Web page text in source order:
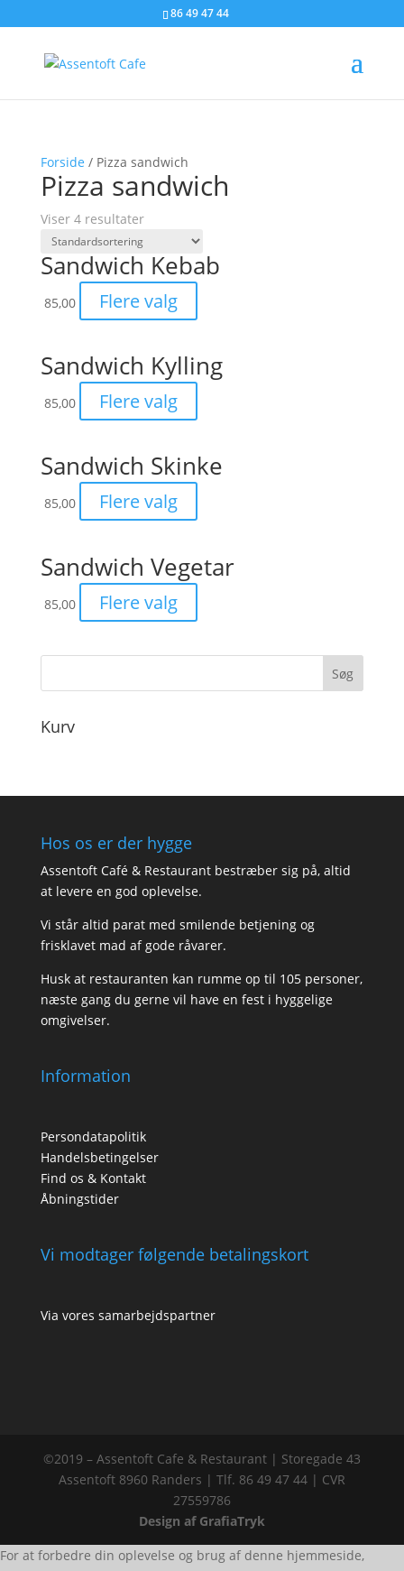
86 49 47 44
Forside / Pizza sandwich
Pizza sandwich
Viser 4 resultater
Sandwich Kebab
85,00 Flere valg
Sandwich Kylling
85,00 Flere valg
Sandwich Skinke
85,00 Flere valg
Sandwich Vegetar
85,00 Flere valg
Kurv
Hos os er der hygge
Assentoft Café & Restaurant bestræber sig på, altid
at levere en god oplevelse.
Vi står altid parat med smilende betjening og
frisklavet mad af gode råvarer.
Husk at restauranten kan rumme op til 105 personer,
næste gang du gerne vil have en fest i hyggelige
omgivelser.
Information
Persondatapolitik
Handelsbetingelser
Find os & Kontakt
Åbningstider
Vi modtager følgende betalingskort
Via vores samarbejdspartner
©2019 – Assentoft Cafe & Restaurant | Storegade 43
Assentoft 8960 Randers | Tlf. 86 49 47 44 | CVR
27559786
Design af GrafiaTryk
For at forbedre din oplevelse og brug af denne hjemmeside,